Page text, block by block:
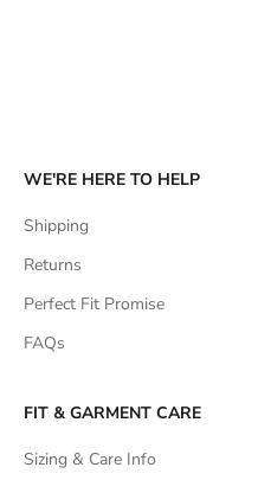
WE'RE HERE TO HELP
Shipping
Returns
Perfect Fit Promise
FAQs
FIT & GARMENT CARE
Sizing & Care Info